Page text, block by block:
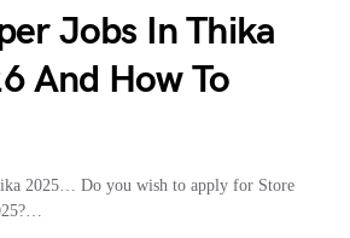
Jobs In Thika
And How To
2025… Do you wish to apply for Store